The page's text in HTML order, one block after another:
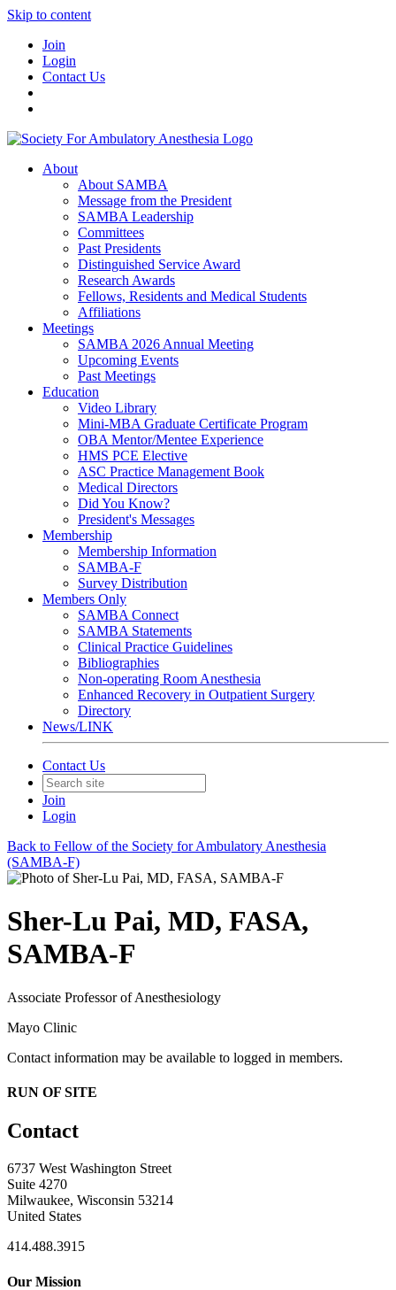
Skip to content
Join
Login
Contact Us
About
About SAMBA
Message from the President
SAMBA Leadership
Committees
Past Presidents
Distinguished Service Award
Research Awards
Fellows, Residents and Medical Students
Affiliations
Meetings
SAMBA 2026 Annual Meeting
Upcoming Events
Past Meetings
Education
Video Library
Mini-MBA Graduate Certificate Program
OBA Mentor/Mentee Experience
HMS PCE Elective
ASC Practice Management Book
Medical Directors
Did You Know?
President's Messages
Membership
Membership Information
SAMBA-F
Survey Distribution
Members Only
SAMBA Connect
SAMBA Statements
Clinical Practice Guidelines
Bibliographies
Non-operating Room Anesthesia
Enhanced Recovery in Outpatient Surgery
Directory
News/LINK
Contact Us
Join
Login
Back to Fellow of the Society for Ambulatory Anesthesia
(SAMBA-F)
Sher-Lu Pai, MD, FASA,
SAMBA-F
Associate Professor of Anesthesiology
Mayo Clinic
Contact information may be available to logged in members.
RUN OF SITE
Contact
6737 West Washington Street
Suite 4270
Milwaukee, Wisconsin 53214
United States
414.488.3915
Our Mission